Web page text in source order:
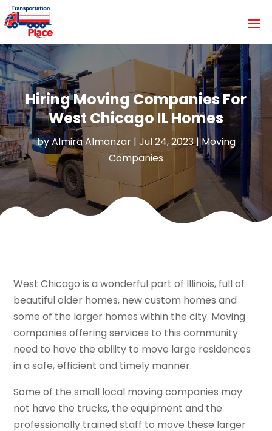
Hiring Moving Companies For
West Chicago IL Homes
byAlmira Almanzar| Jul 24, 2023| Moving
Companies
West Chicago is a wonderful part of Illinois, full of
beautiful older homes, new custom homes and
some of the larger homes within the city. Moving
companies offering services to this community
need to have the ability to move large residences
in a safe, efficient and timely manner.
Some of the small local moving companies may
not have the trucks, the equipment and the
professionally trained staff to move these larger